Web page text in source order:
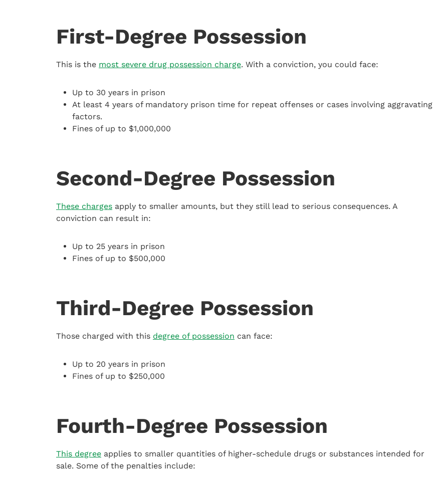
First-Degree Possession
This is the most severe drug possession charge. With a conviction, you could face:
Up to 30 years in prison
At least 4 years of mandatory prison time for repeat offenses or cases involving aggravating
factors.
Fines of up to $1,000,000
Second-Degree Possession
These charges apply to smaller amounts, but they still lead to serious consequences. A
conviction can result in:
Up to 25 years in prison
Fines of up to $500,000
Third-Degree Possession
Those charged with this degree of possession can face:
Up to 20 years in prison
Fines of up to $250,000
Fourth-Degree Possession
This degree applies to smaller quantities of higher-schedule drugs or substances intended for
sale. Some of the penalties include: